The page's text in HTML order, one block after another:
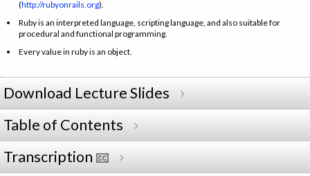
(http://rubyonrails.org).
Ruby is an interpreted language, scripting language, and also suitable for
procedural and functional programming.
Every value in ruby is an object.
Download Lecture Slides
Table of Contents
Transcription